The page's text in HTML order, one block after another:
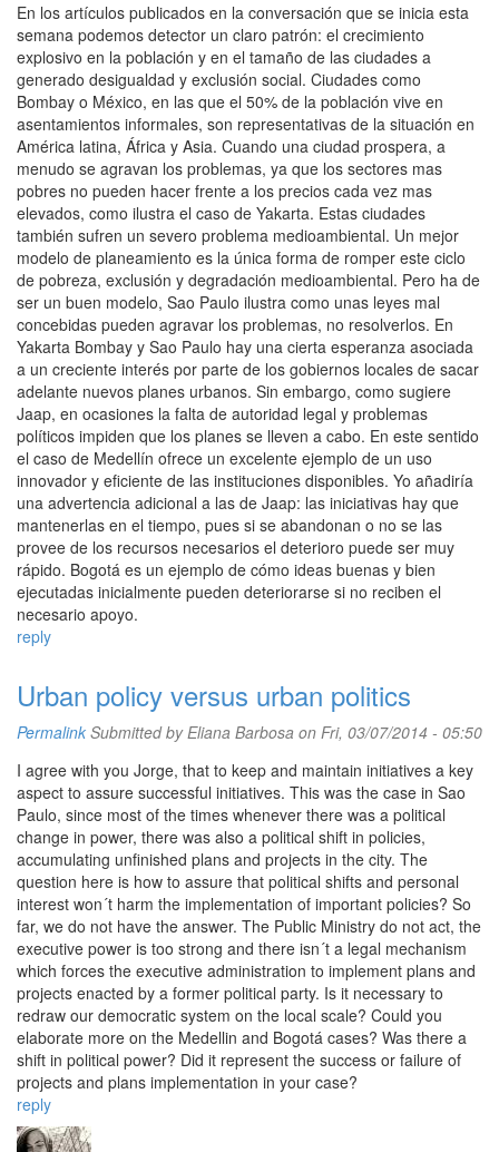
En los artículos publicados en la conversación que se inicia esta
semana podemos detector un claro patrón: el crecimiento
explosivo en la población y en el tamaño de las ciudades a
generado desigualdad y exclusión social. Ciudades como
Bombay o México, en las que el 50% de la población vive en
asentamientos informales, son representativas de la situación en
América latina, África y Asia. Cuando una ciudad prospera, a
menudo se agravan los problemas, ya que los sectores mas
pobres no pueden hacer frente a los precios cada vez mas
elevados, como ilustra el caso de Yakarta. Estas ciudades
también sufren un severo problema medioambiental. Un mejor
modelo de planeamiento es la única forma de romper este ciclo
de pobreza, exclusión y degradación medioambiental. Pero ha de
ser un buen modelo, Sao Paulo ilustra como unas leyes mal
concebidas pueden agravar los problemas, no resolverlos. En
Yakarta Bombay y Sao Paulo hay una cierta esperanza asociada
a un creciente interés por parte de los gobiernos locales de sacar
adelante nuevos planes urbanos. Sin embargo, como sugiere
Jaap, en ocasiones la falta de autoridad legal y problemas
políticos impiden que los planes se lleven a cabo. En este sentido
el caso de Medellín ofrece un excelente ejemplo de un uso
innovador y eficiente de las instituciones disponibles. Yo añadiría
una advertencia adicional a las de Jaap: las iniciativas hay que
mantenerlas en el tiempo, pues si se abandonan o no se las
provee de los recursos necesarios el deterioro puede ser muy
rápido. Bogotá es un ejemplo de cómo ideas buenas y bien
ejecutadas inicialmente pueden deteriorarse si no reciben el
necesario apoyo.
reply
Urban policy versus urban politics
Permalink Submitted byEliana Barbosa on Fri, 03/07/2014 - 05:50
I agree with you Jorge, that to keep and maintain initiatives a key
aspect to assure successful initiatives. This was the case in Sao
Paulo, since most of the times whenever there was a political
change in power, there was also a political shift in policies,
accumulating unfinished plans and projects in the city. The
question here is how to assure that political shifts and personal
interest won´t harm the implementation of important policies? So
far, we do not have the answer. The Public Ministry do not act, the
executive power is too strong and there isn´t a legal mechanism
which forces the executive administration to implement plans and
projects enacted by a former political party. Is it necessary to
redraw our democratic system on the local scale? Could you
elaborate more on the Medellin and Bogotá cases? Was there a
shift in political power? Did it represent the success or failure of
projects and plans implementation in your case?
reply